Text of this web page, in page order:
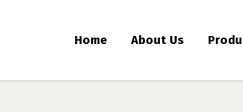
Home About Us